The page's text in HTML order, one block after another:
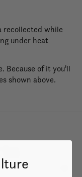
recollected while
under heat
Because of it you'll
shown above.